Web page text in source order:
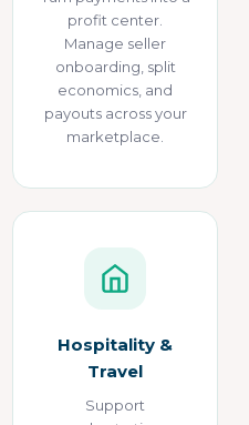
profit center.
Manage seller
onboarding, split
economics, and
payouts across your
marketplace.
Hospitality &
Travel
Support